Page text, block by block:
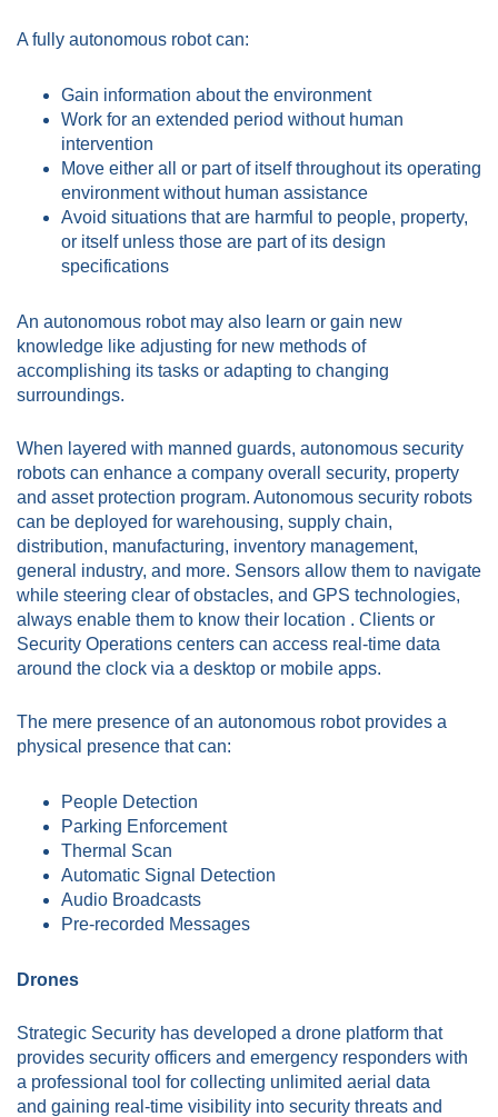
A fully autonomous robot can:
Gain information about the environment
Work for an extended period without human
intervention
Move either all or part of itself throughout its operating
environment without human assistance
Avoid situations that are harmful to people, property,
or itself unless those are part of its design
specifications
An autonomous robot may also learn or gain new
knowledge like adjusting for new methods of
accomplishing its tasks or adapting to changing
surroundings.
When layered with manned guards, autonomous security
robots can enhance a company overall security, property
and asset protection program. Autonomous security robots
can be deployed for warehousing, supply chain,
distribution, manufacturing, inventory management,
general industry, and more. Sensors allow them to navigate
while steering clear of obstacles, and GPS technologies,
always enable them to know their location . Clients or
Security Operations centers can access real-time data
around the clock via a desktop or mobile apps.
The mere presence of an autonomous robot provides a
physical presence that can:
People Detection
Parking Enforcement
Thermal Scan
Automatic Signal Detection
Audio Broadcasts
Pre-recorded Messages
Drones
Strategic Security has developed a drone platform that
provides security officers and emergency responders with
a professional tool for collecting unlimited aerial data
and gaining real-time visibility into security threats and